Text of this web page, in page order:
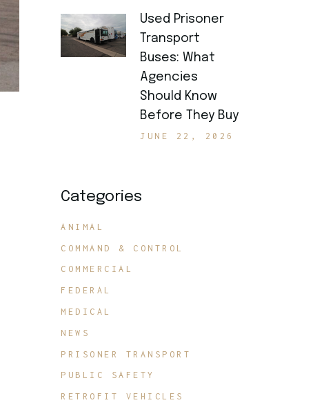
Used Prisoner
Transport
Buses: What
Agencies
Should Know
Before They Buy
JUNE 22, 2026
Categories
ANIMAL
COMMAND & CONTROL
COMMERCIAL
FEDERAL
MEDICAL
NEWS
PRISONER TRANSPORT
PUBLIC SAFETY
RETROFIT VEHICLES